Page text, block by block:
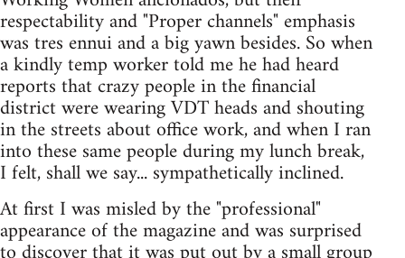
respectability and "Proper channels" emphasis
was tres ennui and a big yawn besides. So when
a kindly temp worker told me he had heard
reports that crazy people in the financial
district were wearing VDT heads and shouting
in the streets about office work, and when I ran
into these same people during my lunch break,
I felt, shall we say... sympathetically inclined.
At first I was misled by the "professional"
appearance of the magazine and was surprised